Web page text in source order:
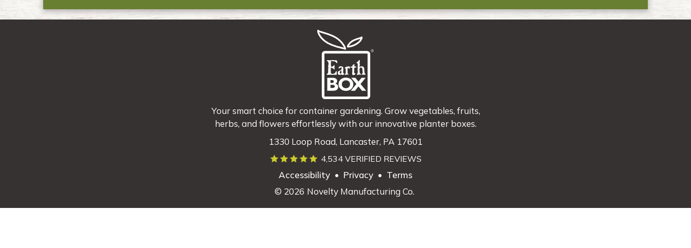
Your smart choice for container gardening. Grow vegetables, fruits,
herbs, and flowers effortlessly with our innovative planter boxes.
1330 Loop Road, Lancaster, PA 17601
4,534 VERIFIED REVIEWS
Accessibility • Privacy • Terms
© 2026 Novelty Manufacturing Co.